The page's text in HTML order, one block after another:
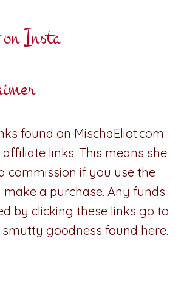
Insta
found on MischaEliot.com
links. This means she
commission if you use the
make a purchase. Any funds
by clicking these links go to
goodness found here.